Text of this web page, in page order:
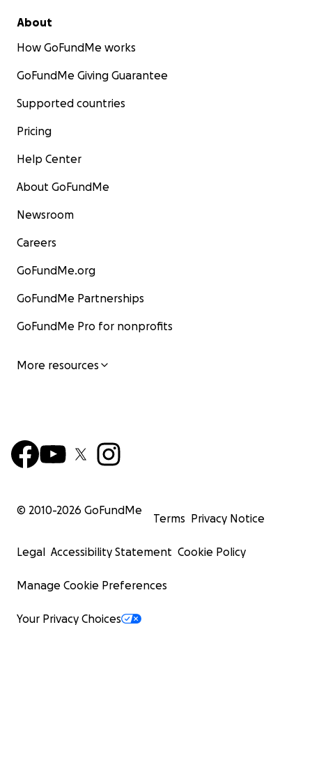
About
How GoFundMe works
GoFundMe Giving Guarantee
Supported countries
Pricing
Help Center
About GoFundMe
Newsroom
Careers
GoFundMe.org
GoFundMe Partnerships
GoFundMe Pro for nonprofits
More resources
© 2010-2026 GoFundMe
Terms Privacy Notice
Legal Accessibility Statement Cookie Policy
Manage Cookie Preferences
Your Privacy Choices